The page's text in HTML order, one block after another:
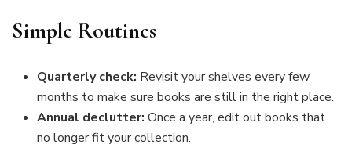
Simple Routines
Quarterly check: Revisit your shelves every few
months to make sure books are still in the right place.
Annual declutter: Once a year, edit out books that
no longer fit your collection.